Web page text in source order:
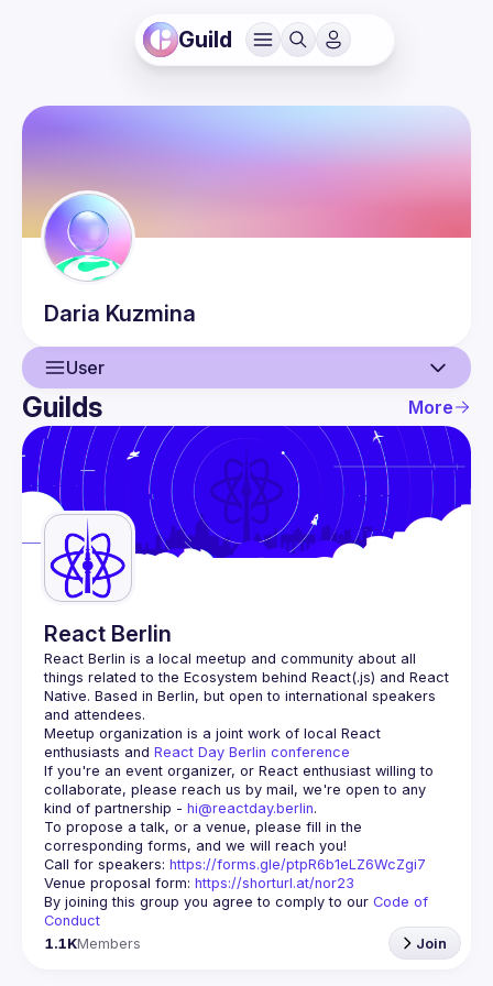
Guild
Daria Kuzmina
User
User
Guilds
Guilds More
React Berlin
React Berlin is a local meetup and community about all
things related to the Ecosystem behind React(.js) and React
Native. Based in Berlin, but open to international speakers
and attendees.
Meetup organization is a joint work of local React
enthusiasts and React Day Berlin conference
If you're an event organizer, or React enthusiast willing to
collaborate, please reach us by mail, we're open to any
kind of partnership - hi@reactday.berlin.
To propose a talk, or a venue, please fill in the
Call for speakers: https://forms.gle/ptpR6b1eLZ6WcZgi7
Venue proposal form: https://shorturl.at/nor23
By joining this group you agree to comply to our Code of
Conduct
1.1KMembers Join